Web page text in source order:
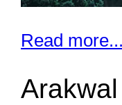
Read more...